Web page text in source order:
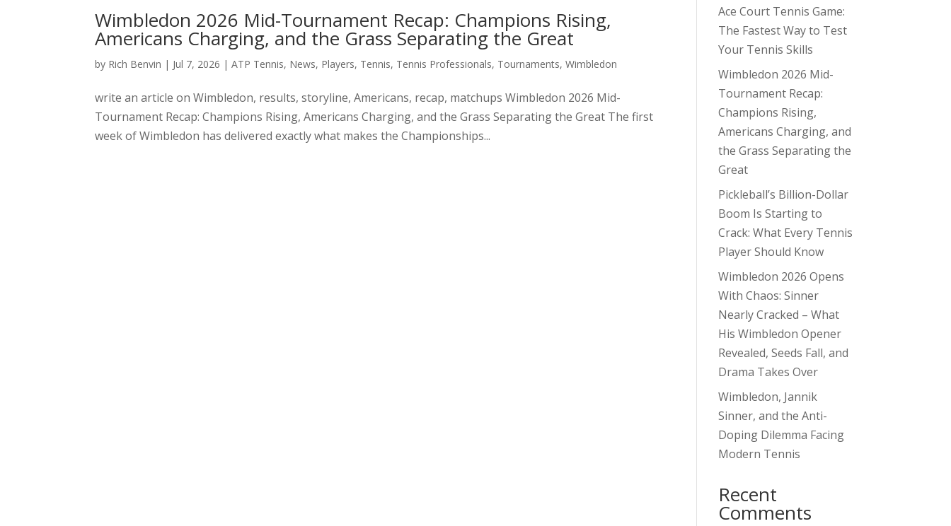
Wimbledon 2026 Mid-Tournament Recap: Champions Rising,
Americans Charging, and the Grass Separating the Great
by Rich Benvin | Jul 7, 2026 |ATP Tennis, News, Players, Tennis, Tennis Professionals, Tournaments,Wimbledon
write an article on Wimbledon, results, storyline, Americans, recap, matchups Wimbledon 2026 Mid-
Tournament Recap: Champions Rising, Americans Charging, and the Grass Separating the Great The first
week of Wimbledon has delivered exactly what makes the Championships...
Ace Court Tennis Game:
The Fastest Way to Test
Your Tennis Skills
Wimbledon 2026 Mid-
Tournament Recap:
Champions Rising,
Americans Charging, and
the Grass Separating the
Great
Pickleball’s Billion-Dollar
Boom Is Starting to
Crack: What Every Tennis
Player Should Know
Wimbledon 2026 Opens
With Chaos: Sinner
Nearly Cracked – What
His Wimbledon Opener
Revealed, Seeds Fall, and
Drama Takes Over
Wimbledon, Jannik
Sinner, and the Anti-
Doping Dilemma Facing
Modern Tennis
Recent
Comments